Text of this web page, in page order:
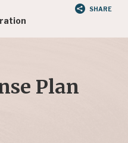
SHARE
Plan